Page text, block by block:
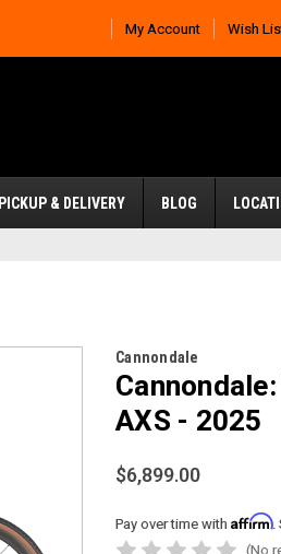
My Account Wish
PICKUP & DELIVERY BLOG
Cannondale
AXS - 2025
$6,899.00
Pay over time with Affirm.
(No